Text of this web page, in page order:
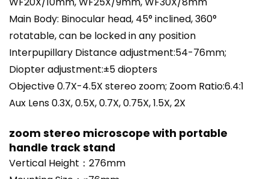
Main Body: Binocular head, 45° inclined, 360°
rotatable, can be locked in any position
Interpupillary Distance adjustment:54-76mm;
Diopter adjustment:±5 diopters
Objective 0.7X-4.5X stereo zoom; Zoom Ratio:6.4:1
Aux Lens 0.3X, 0.5X, 0.7X, 0.75X, 1.5X, 2X
zoom stereo microscope with portable
handle track stand
Vertical Height：276mm